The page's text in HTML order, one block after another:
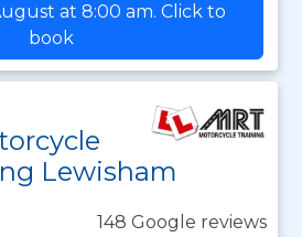
at 8:00 am. Click to
book
Lewisham
148 Google reviews